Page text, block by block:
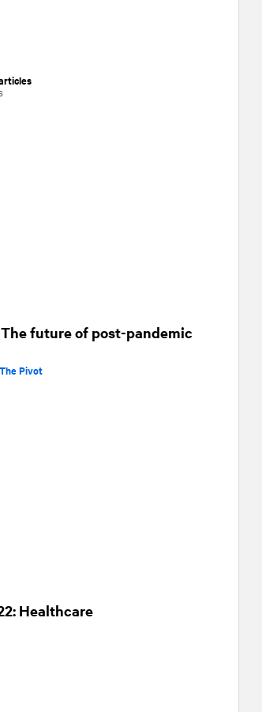
future of post-pandemic
The Pivot
Healthcare